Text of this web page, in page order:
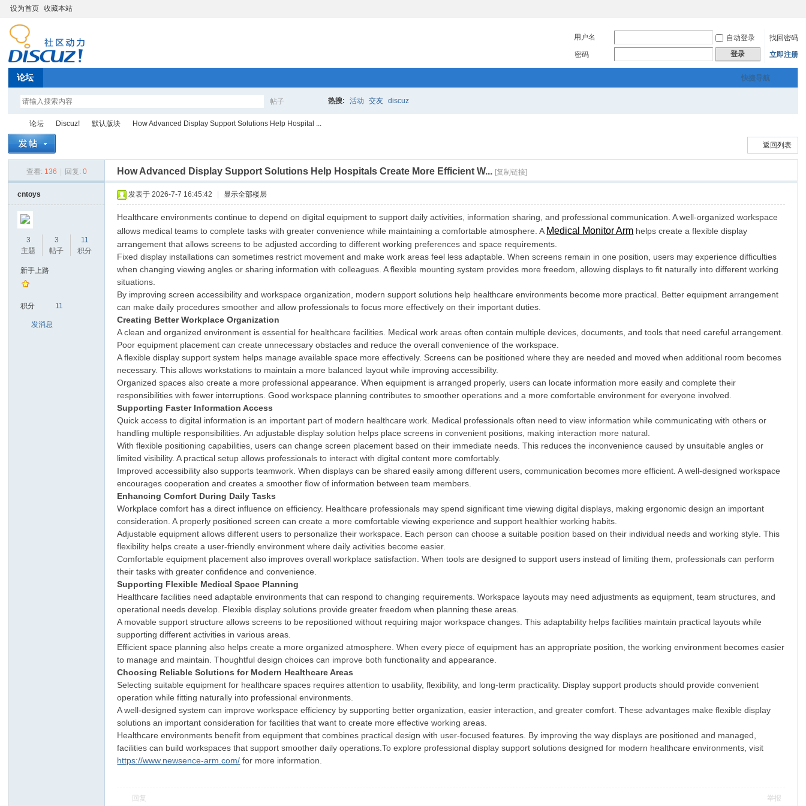
设为首页 收藏本站
用户名 自动登录
找回密码
密码
登录 立即注册
快捷导航
论坛
帖子
搜
索
热搜: 活动 交友 discuz
论坛
›
Discuz!
›
默认版块
›
How Advanced Display Support Solutions Help Hospital ...
返回列表
查看: 136 回复: 0 How Advanced Display Support Solutions Help Hospitals Create More Efficient W... [复制链接]
cntoys
3
主题
3
帖子
11
积分
新手上路
积分 11
发消息
发表于 2026-7-7 16:45:42 显示全部楼层
Healthcare environments continue to depend on digital equipment to support daily activities, information sharing, and professional communication. A well-organized workspace
allows medical teams to complete tasks with greater convenience while maintaining a comfortable atmosphere. A Medical Monitor Arm helps create a flexible display
arrangement that allows screens to be adjusted according to different working preferences and space requirements.
Fixed display installations can sometimes restrict movement and make work areas feel less adaptable. When screens remain in one position, users may experience difficulties
when changing viewing angles or sharing information with colleagues. A flexible mounting system provides more freedom, allowing displays to fit naturally into different working
situations.
By improving screen accessibility and workspace organization, modern support solutions help healthcare environments become more practical. Better equipment arrangement
can make daily procedures smoother and allow professionals to focus more effectively on their important duties.
Creating Better Workplace Organization
A clean and organized environment is essential for healthcare facilities. Medical work areas often contain multiple devices, documents, and tools that need careful arrangement.
Poor equipment placement can create unnecessary obstacles and reduce the overall convenience of the workspace.
A flexible display support system helps manage available space more effectively. Screens can be positioned where they are needed and moved when additional room becomes
necessary. This allows workstations to maintain a more balanced layout while improving accessibility.
Organized spaces also create a more professional appearance. When equipment is arranged properly, users can locate information more easily and complete their
responsibilities with fewer interruptions. Good workspace planning contributes to smoother operations and a more comfortable environment for everyone involved.
Supporting Faster Information Access
Quick access to digital information is an important part of modern healthcare work. Medical professionals often need to view information while communicating with others or
handling multiple responsibilities. An adjustable display solution helps place screens in convenient positions, making interaction more natural.
With flexible positioning capabilities, users can change screen placement based on their immediate needs. This reduces the inconvenience caused by unsuitable angles or
limited visibility. A practical setup allows professionals to interact with digital content more comfortably.
Improved accessibility also supports teamwork. When displays can be shared easily among different users, communication becomes more efficient. A well-designed workspace
encourages cooperation and creates a smoother flow of information between team members.
Enhancing Comfort During Daily Tasks
Workplace comfort has a direct influence on efficiency. Healthcare professionals may spend significant time viewing digital displays, making ergonomic design an important
consideration. A properly positioned screen can create a more comfortable viewing experience and support healthier working habits.
Adjustable equipment allows different users to personalize their workspace. Each person can choose a suitable position based on their individual needs and working style. This
flexibility helps create a user-friendly environment where daily activities become easier.
Comfortable equipment placement also improves overall workplace satisfaction. When tools are designed to support users instead of limiting them, professionals can perform
their tasks with greater confidence and convenience.
Supporting Flexible Medical Space Planning
Healthcare facilities need adaptable environments that can respond to changing requirements. Workspace layouts may need adjustments as equipment, team structures, and
operational needs develop. Flexible display solutions provide greater freedom when planning these areas.
A movable support structure allows screens to be repositioned without requiring major workspace changes. This adaptability helps facilities maintain practical layouts while
supporting different activities in various areas.
Efficient space planning also helps create a more organized atmosphere. When every piece of equipment has an appropriate position, the working environment becomes easier
to manage and maintain. Thoughtful design choices can improve both functionality and appearance.
Choosing Reliable Solutions for Modern Healthcare Areas
Selecting suitable equipment for healthcare spaces requires attention to usability, flexibility, and long-term practicality. Display support products should provide convenient
operation while fitting naturally into professional environments.
A well-designed system can improve workspace efficiency by supporting better organization, easier interaction, and greater comfort. These advantages make flexible display
solutions an important consideration for facilities that want to create more effective working areas.
Healthcare environments benefit from equipment that combines practical design with user-focused features. By improving the way displays are positioned and managed,
facilities can build workspaces that support smoother daily operations.To explore professional display support solutions designed for modern healthcare environments, visit
https://www.newsence-arm.com/ for more information.
回复 举报